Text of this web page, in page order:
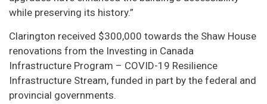
while preserving its history.”
Clarington received $300,000 towards the Shaw House
renovations from the Investing in Canada
Infrastructure Program – COVID-19 Resilience
Infrastructure Stream, funded in part by the federal and
provincial governments.